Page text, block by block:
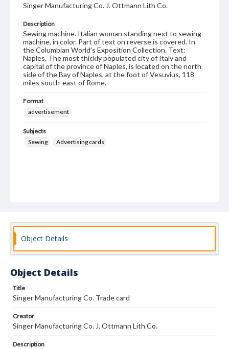
Singer Manufacturing Co. J. Ottmann Lith Co.
Description
Sewing machine. Italian woman standing next to sewing
machine, in color. Part of text on reverse is covered. In
the Columbian World's Exposition Collection. Text:
Naples. The most thickly populated city of Italy and
capital of the province of Naples, is located on the north
side of the Bay of Naples, at the foot of Vesuvius, 118
miles south-east of Rome.
Format
advertisement
Subjects
Sewing
Advertising cards
Object Details
Object Details
Title
Singer Manufacturing Co. Trade card
Creator
Singer Manufacturing Co. J. Ottmann Lith Co.
Description